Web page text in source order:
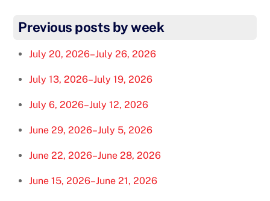
Previous posts by week
July 20, 2026–July 26, 2026
July 13, 2026–July 19, 2026
July 6, 2026–July 12, 2026
June 29, 2026–July 5, 2026
June 22, 2026–June 28, 2026
June 15, 2026–June 21, 2026